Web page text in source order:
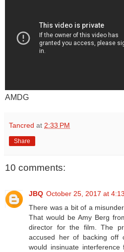
AMDG
Tancred at 2:33 PM
Share
10 comments:
JBQ October 25, 2017 at
There was a bit of a
That would be Amy Berg
director for the film. The
accused her of backing off
would insinuate